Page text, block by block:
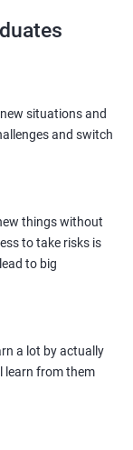
real-world
by doing—
your business
with the coolest
your own pace,
says, “I know
situations and
and switch
things without
to take risks is
to big
a lot by actually
learn from them